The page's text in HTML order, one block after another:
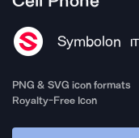
Symbolon IT
PNG & SVG icon formats
Royalty-Free Icon